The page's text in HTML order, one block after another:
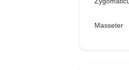
Masseter